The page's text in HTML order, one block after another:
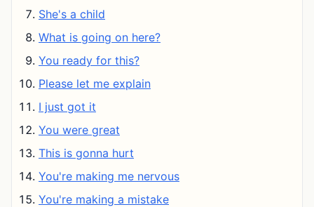
She's a child
What is going on here?
You ready for this?
Please let me explain
I just got it
You were great
This is gonna hurt
You're making me nervous
You're making a mistake